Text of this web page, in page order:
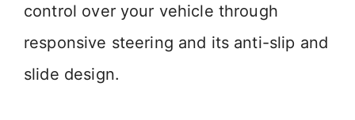
control over your vehicle through
responsive steering and its anti-slip and
slide design.